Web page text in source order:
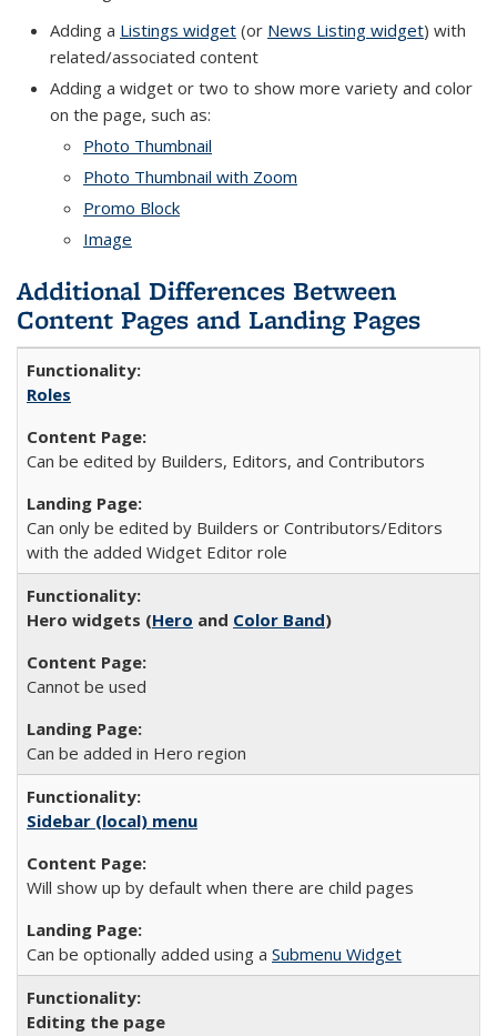
Adding a Listings widget (or News Listing widget) with
related/associated content
Adding a widget or two to show more variety and color
on the page, such as:
Photo Thumbnail
Photo Thumbnail with Zoom
Promo Block
Image
Additional Differences Between
Content Pages and Landing Pages
Roles
Can be edited by Builders, Editors, and Contributors
Can only be edited by Builders or Contributors/Editors
with the added Widget Editor role
Hero widgets (Hero and Color Band)
Cannot be used
Can be added in Hero region
Sidebar (local) menu
Will show up by default when there are child pages
Can be optionally added using a Submenu Widget
Editing the page